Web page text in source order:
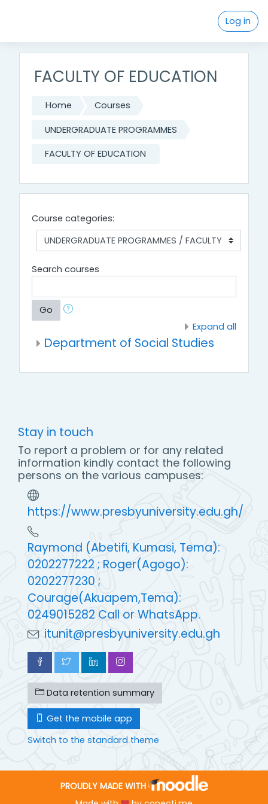
Log in
FACULTY OF EDUCATION
Home Courses
UNDERGRADUATE PROGRAMMES
FACULTY OF EDUCATION
Course categories:
Search courses
Go
Expand all
Department of Social Studies
Stay in touch
To report a problem or for any related
information kindly contact the following
persons on the various campuses:
https://www.presbyuniversity.edu.gh/
Raymond (Abetifi, Kumasi, Tema):
0202277222 ; Roger(Agogo):
0202277230 ;
Courage(Akuapem,Tema):
0249015282 Call or WhatsApp.
itunit@presbyuniversity.edu.gh
Data retention summary
Get the mobile app
Switch to the standard theme
PROUDLY MADE WITH